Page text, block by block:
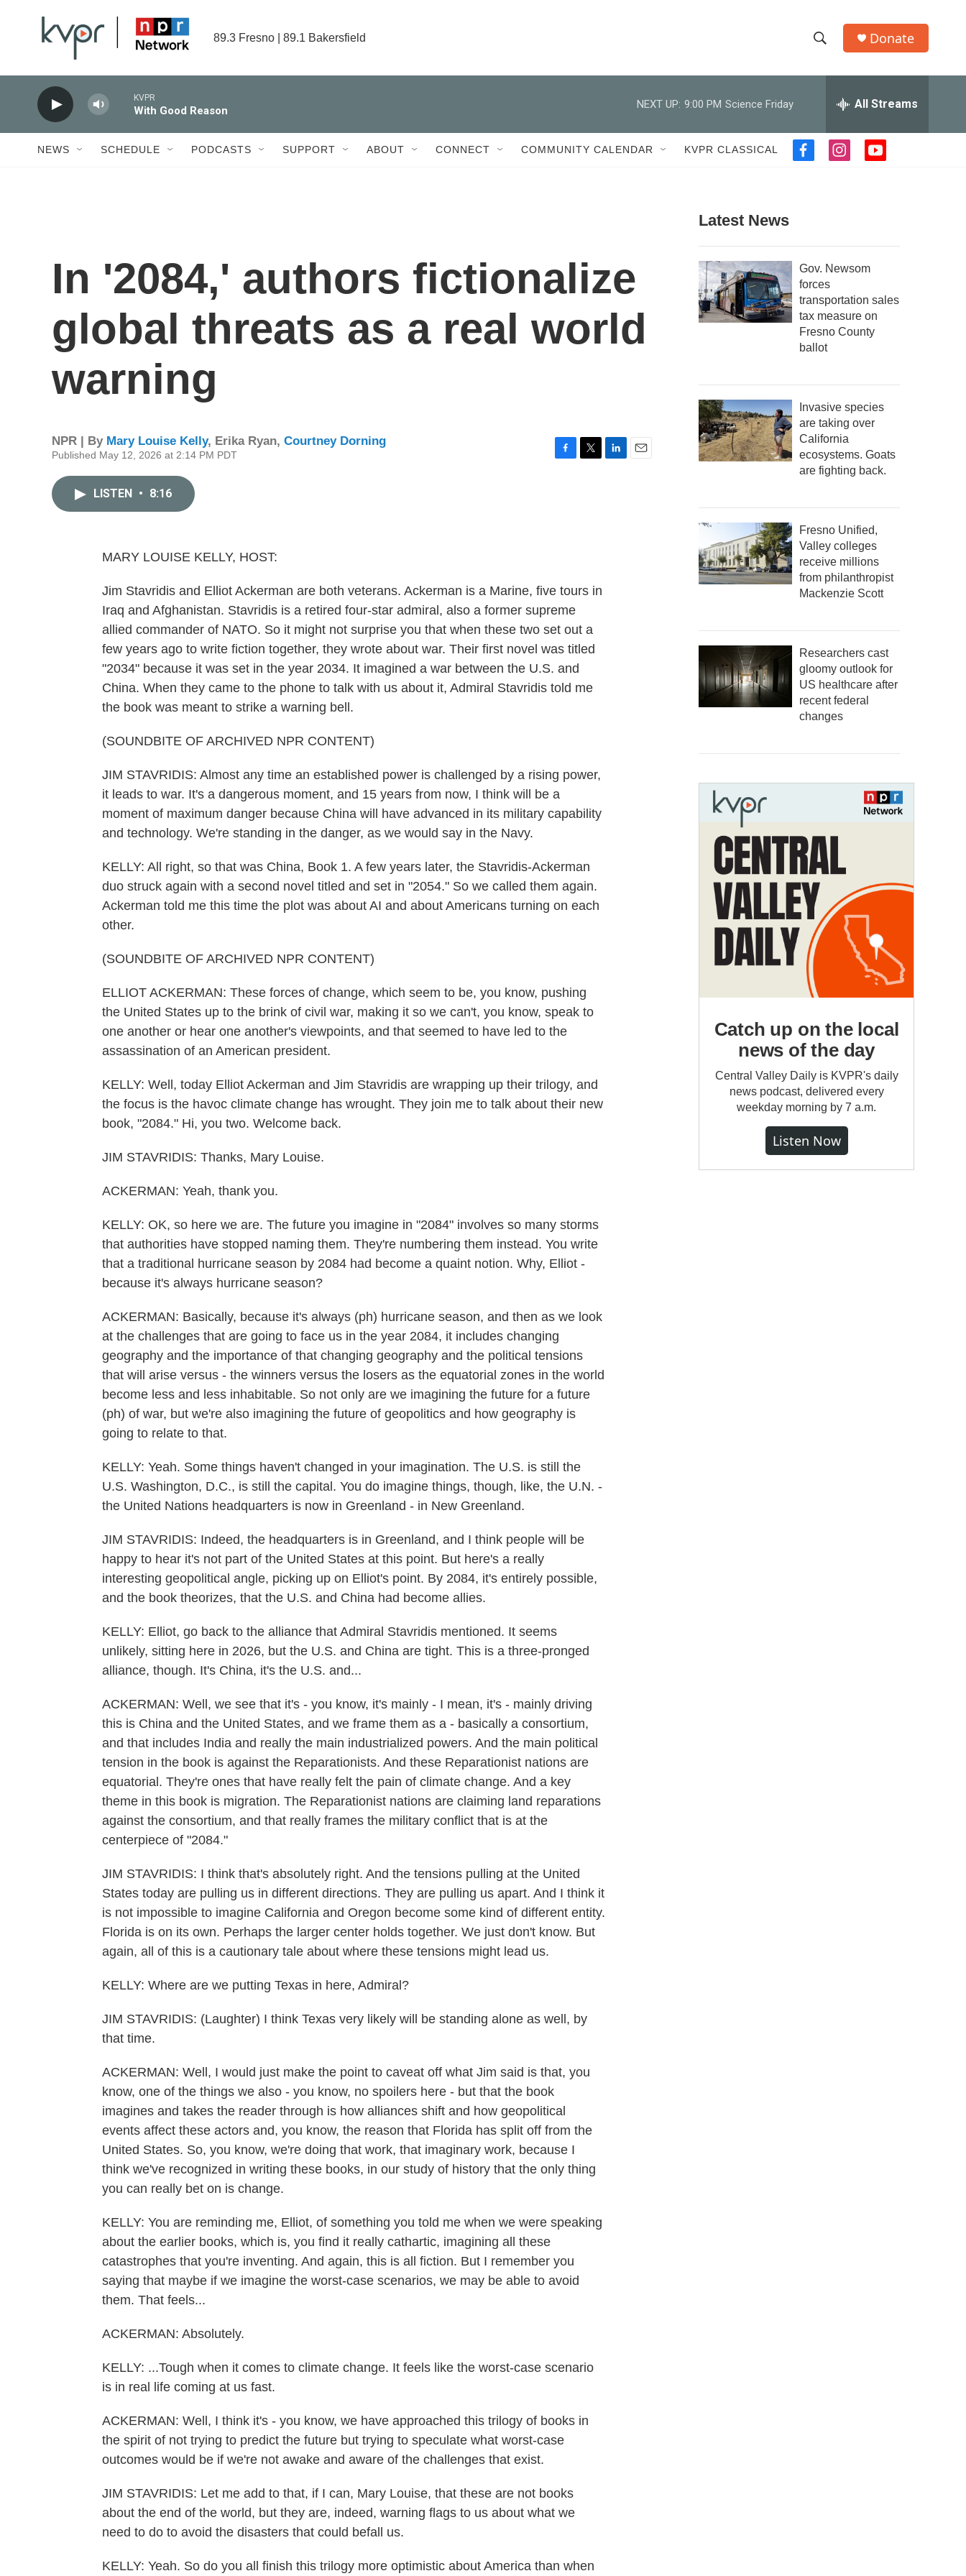
89.3 Fresno | 89.1 Bakersfield
h
w
r
c
h
e
h
Q
u
Donate
KVPR
With Good Reason
NEXT UP: 9:00 PM Science Friday All Streams
NEWS SCHEDULE PODCASTS SUPPORT ABOUT CONNECT COMMUNITY CALENDAR KVPR CLASSICAL
f
o
i
r
m
y
e
In '2084,' authors fictionalize
global threats as a real world
warning
NPR | By Mary Louise Kelly, Erika Ryan, Courtney Dorning
Published May 12, 2026 at 2:14 PM PDT
LISTEN • 8:16
MARY LOUISE KELLY, HOST:
Jim Stavridis and Elliot Ackerman are both veterans. Ackerman is a Marine, five tours in
Iraq and Afghanistan. Stavridis is a retired four-star admiral, also a former supreme
allied commander of NATO. So it might not surprise you that when these two set out a
few years ago to write fiction together, they wrote about war. Their first novel was titled
"2034" because it was set in the year 2034. It imagined a war between the U.S. and
China. When they came to the phone to talk with us about it, Admiral Stavridis told me
the book was meant to strike a warning bell.
(SOUNDBITE OF ARCHIVED NPR CONTENT)
JIM STAVRIDIS: Almost any time an established power is challenged by a rising power,
it leads to war. It's a dangerous moment, and 15 years from now, I think will be a
moment of maximum danger because China will have advanced in its military capability
and technology. We're standing in the danger, as we would say in the Navy.
KELLY: All right, so that was China, Book 1. A few years later, the Stavridis-Ackerman
duo struck again with a second novel titled and set in "2054." So we called them again.
Ackerman told me this time the plot was about AI and about Americans turning on each
other.
(SOUNDBITE OF ARCHIVED NPR CONTENT)
ELLIOT ACKERMAN: These forces of change, which seem to be, you know, pushing
the United States up to the brink of civil war, making it so we can't, you know, speak to
one another or hear one another's viewpoints, and that seemed to have led to the
assassination of an American president.
KELLY: Well, today Elliot Ackerman and Jim Stavridis are wrapping up their trilogy, and
the focus is the havoc climate change has wrought. They join me to talk about their new
book, "2084." Hi, you two. Welcome back.
JIM STAVRIDIS: Thanks, Mary Louise.
ACKERMAN: Yeah, thank you.
KELLY: OK, so here we are. The future you imagine in "2084" involves so many storms
that authorities have stopped naming them. They're numbering them instead. You write
that a traditional hurricane season by 2084 had become a quaint notion. Why, Elliot -
because it's always hurricane season?
ACKERMAN: Basically, because it's always (ph) hurricane season, and then as we look
at the challenges that are going to face us in the year 2084, it includes changing
geography and the importance of that changing geography and the political tensions
that will arise versus - the winners versus the losers as the equatorial zones in the world
become less and less inhabitable. So not only are we imagining the future for a future
(ph) of war, but we're also imagining the future of geopolitics and how geography is
going to relate to that.
KELLY: Yeah. Some things haven't changed in your imagination. The U.S. is still the
U.S. Washington, D.C., is still the capital. You do imagine things, though, like, the U.N. -
the United Nations headquarters is now in Greenland - in New Greenland.
JIM STAVRIDIS: Indeed, the headquarters is in Greenland, and I think people will be
happy to hear it's not part of the United States at this point. But here's a really
interesting geopolitical angle, picking up on Elliot's point. By 2084, it's entirely possible,
and the book theorizes, that the U.S. and China had become allies.
KELLY: Elliot, go back to the alliance that Admiral Stavridis mentioned. It seems
unlikely, sitting here in 2026, but the U.S. and China are tight. This is a three-pronged
alliance, though. It's China, it's the U.S. and...
ACKERMAN: Well, we see that it's - you know, it's mainly - I mean, it's - mainly driving
this is China and the United States, and we frame them as a - basically a consortium,
and that includes India and really the main industrialized powers. And the main political
tension in the book is against the Reparationists. And these Reparationist nations are
equatorial. They're ones that have really felt the pain of climate change. And a key
theme in this book is migration. The Reparationist nations are claiming land reparations
against the consortium, and that really frames the military conflict that is at the
centerpiece of "2084."
JIM STAVRIDIS: I think that's absolutely right. And the tensions pulling at the United
States today are pulling us in different directions. They are pulling us apart. And I think it
is not impossible to imagine California and Oregon become some kind of different entity.
Florida is on its own. Perhaps the larger center holds together. We just don't know. But
again, all of this is a cautionary tale about where these tensions might lead us.
KELLY: Where are we putting Texas in here, Admiral?
JIM STAVRIDIS: (Laughter) I think Texas very likely will be standing alone as well, by
that time.
ACKERMAN: Well, I would just make the point to caveat off what Jim said is that, you
know, one of the things we also - you know, no spoilers here - but that the book
imagines and takes the reader through is how alliances shift and how geopolitical
events affect these actors and, you know, the reason that Florida has split off from the
United States. So, you know, we're doing that work, that imaginary work, because I
think we've recognized in writing these books, in our study of history that the only thing
you can really bet on is change.
KELLY: You are reminding me, Elliot, of something you told me when we were speaking
about the earlier books, which is, you find it really cathartic, imagining all these
catastrophes that you're inventing. And again, this is all fiction. But I remember you
saying that maybe if we imagine the worst-case scenarios, we may be able to avoid
them. That feels...
ACKERMAN: Absolutely.
KELLY: ...Tough when it comes to climate change. It feels like the worst-case scenario
is in real life coming at us fast.
ACKERMAN: Well, I think it's - you know, we have approached this trilogy of books in
the spirit of not trying to predict the future but trying to speculate what worst-case
outcomes would be if we're not awake and aware of the challenges that exist.
JIM STAVRIDIS: Let me add to that, if I can, Mary Louise, that these are not books
about the end of the world, but they are, indeed, warning flags to us about what we
need to do to avoid the disasters that could befall us.
KELLY: Yeah. So do you all finish this trilogy more optimistic about America than when
Latest News
Gov. Newsom
forces
transportation sales
tax measure on
Fresno County
ballot
Invasive species
are taking over
California
ecosystems. Goats
are fighting back.
Fresno Unified,
Valley colleges
receive millions
from philanthropist
Mackenzie Scott
Researchers cast
gloomy outlook for
US healthcare after
recent federal
changes
Catch up on the local
news of the day
Central Valley Daily is KVPR's daily
news podcast, delivered every
weekday morning by 7 a.m.
Listen Now